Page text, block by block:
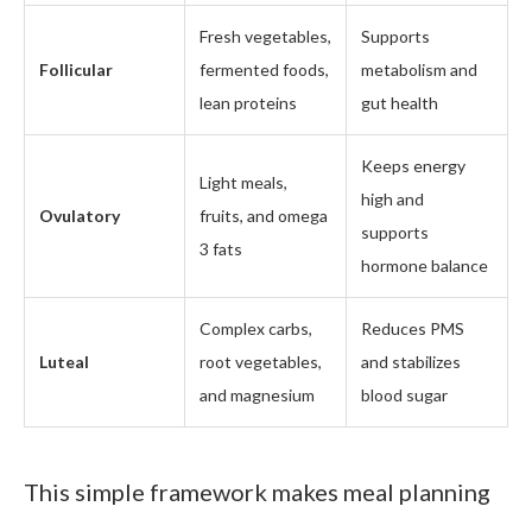
Follicular
Fresh vegetables,
fermented foods,
lean proteins
Supports
metabolism and
gut health
Ovulatory
Light meals,
fruits, and omega
3 fats
Keeps energy
high and
supports
hormone balance
Luteal
Complex carbs,
root vegetables,
and magnesium
Reduces PMS
and stabilizes
blood sugar
This simple framework makes meal planning